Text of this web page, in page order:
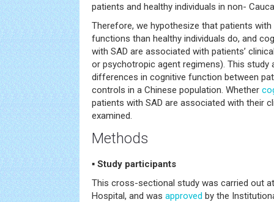
patients and healthy individuals in non-
Therefore, we hypothesize that patients
functions than healthy individuals do, and
with SAD are associated with patients’
or psychotropic agent regimens). This
differences in cognitive function between
controls in a Chinese population. Whether
patients with SAD are associated with their
examined.
Methods
▪ Study participants
This cross-sectional study was carried out
Hospital, and was approved by the